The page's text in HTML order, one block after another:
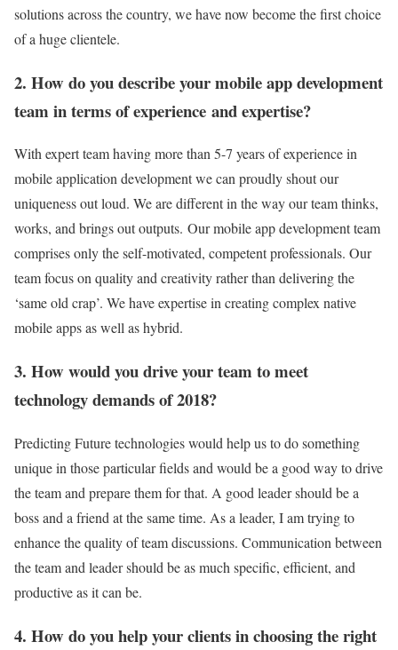
solutions across the country, we have now become the first choice
of a huge clientele.
2. How do you describe your mobile app development
team in terms of experience and expertise?
With expert team having more than 5-7 years of experience in
mobile application development we can proudly shout our
uniqueness out loud. We are different in the way our team thinks,
works, and brings out outputs. Our mobile app development team
comprises only the self-motivated, competent professionals. Our
team focus on quality and creativity rather than delivering the
‘same old crap’. We have expertise in creating complex native
mobile apps as well as hybrid.
3. How would you drive your team to meet
technology demands of 2018?
Predicting Future technologies would help us to do something
unique in those particular fields and would be a good way to drive
the team and prepare them for that. A good leader should be a
boss and a friend at the same time. As a leader, I am trying to
enhance the quality of team discussions. Communication between
the team and leader should be as much specific, efficient, and
productive as it can be.
4. How do you help your clients in choosing the right